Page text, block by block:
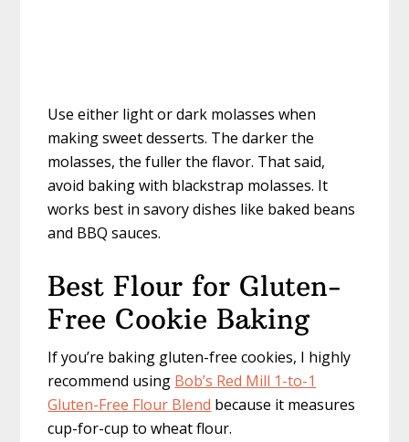
Use either light or dark molasses when
making sweet desserts. The darker the
molasses, the fuller the flavor. That said,
avoid baking with blackstrap molasses. It
works best in savory dishes like baked beans
and BBQ sauces.
Best Flour for Gluten-
Free Cookie Baking
If you’re baking gluten-free cookies, I highly
recommend using Bob’s Red Mill 1-to-1
Gluten-Free Flour Blend because it measures
cup-for-cup to wheat flour.